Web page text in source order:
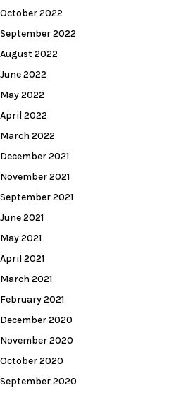
October 2022
September 2022
August 2022
June 2022
May 2022
April 2022
March 2022
December 2021
November 2021
September 2021
June 2021
May 2021
April 2021
March 2021
February 2021
December 2020
November 2020
October 2020
September 2020